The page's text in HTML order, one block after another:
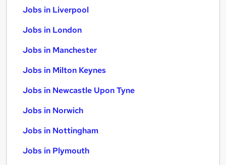
Jobs in Liverpool
Jobs in London
Jobs in Manchester
Jobs in Milton Keynes
Jobs in Newcastle Upon Tyne
Jobs in Norwich
Jobs in Nottingham
Jobs in Plymouth